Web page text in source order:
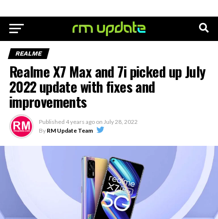
REALME
Realme X7 Max and 7i picked up July
2022 update with fixes and
improvements
Published 4 years ago on July 28, 2022
By RM Update Team